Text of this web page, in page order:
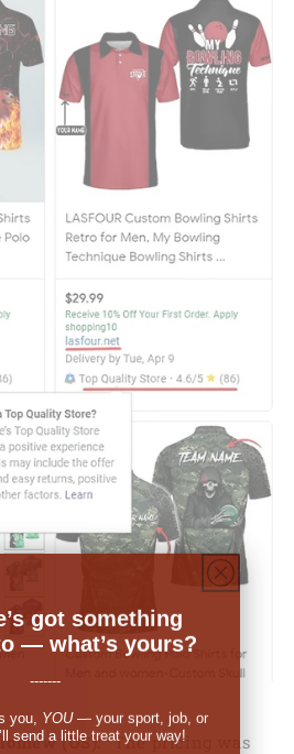
(US):"The pricing was
got something
— what’s yours?
you, YOU— your sport, job, or
send a little treat your way!